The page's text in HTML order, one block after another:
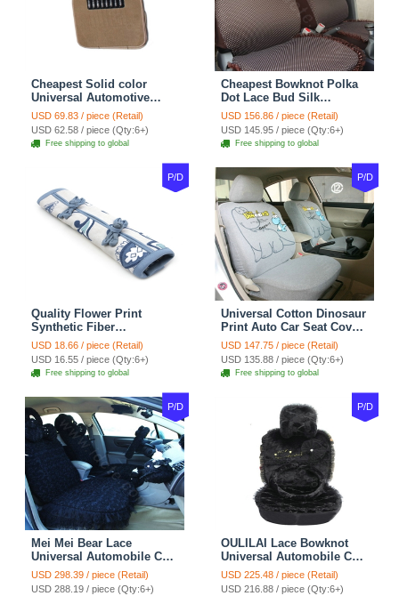
Cheapest Solid color
Universal Automotive
Carpet Car Floor Mats
Velvet 5pcs Sets - Light
tan
USD 69.83 / piece (Retail)
USD 62.58 / piece (Qty:6+)
Free shipping to global
Cheapest Bowknot Polka
Dot Lace Bud Silk
Universal Auto Car Seat
Cover Cotton 10pcs Sets -
Coffee
USD 156.86 / piece (Retail)
USD 145.95 / piece (Qty:6+)
Free shipping to global
P/D
Quality Flower Print
Synthetic Fiber
Automotive Seat Safety
Belt Covers Car
Decoration 2pcs - Blue
USD 18.66 / piece (Retail)
USD 16.55 / piece (Qty:6+)
Free shipping to global
P/D
Universal Cotton Dinosaur
Print Auto Car Seat Cover
10pcs Sets - Gray
USD 147.75 / piece (Retail)
USD 135.88 / piece (Qty:6+)
Free shipping to global
P/D
Mei Mei Bear Lace
Universal Automobile Car
Seat Cover Rose Velvet
Cushion 8pcs - Black
USD 298.39 / piece (Retail)
USD 288.19 / piece (Qty:6+)
P/D
OULILAI Lace Bowknot
Universal Automobile Car
Seat Cover Cushion Plush
7pcs - Black
USD 225.48 / piece (Retail)
USD 216.88 / piece (Qty:6+)